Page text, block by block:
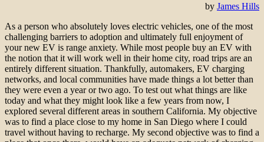
by James Hills
As a person who absolutely loves electric vehicles, one of the most
challenging barriers to adoption and ultimately full enjoyment of
your new EV is range anxiety. While most people buy an EV with
the notion that it will work well in their home city, road trips are an
entirely different situation. Thankfully, automakers, EV charging
networks, and local communities have made things a lot better than
they were even a year or two ago. To test out what things are like
today and what they might look like a few years from now, I
explored several different areas in southern California. My objective
was to find a place close to my home in San Diego where I could
travel without having to recharge. My second objective was to find a